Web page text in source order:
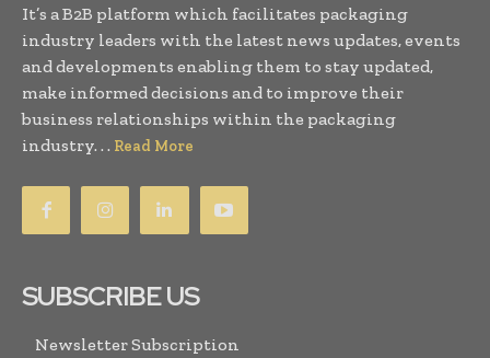
It’s a B2B platform which facilitates packaging
industry leaders with the latest news updates, events
and developments enabling them to stay updated,
make informed decisions and to improve their
business relationships within the packaging
industry. . . Read More
SUBSCRIBE US
Newsletter Subscription